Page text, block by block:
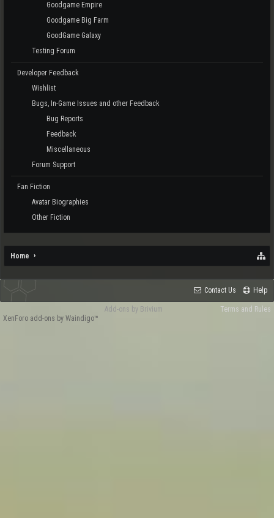
Goodgame Empire
Goodgame Big Farm
GoodGame Galaxy
Testing Forum
Developer Feedback
Wishlist
Bugs, In-Game Issues and other Feedback
Bug Reports
Feedback
Miscellaneous
Forum Support
Fan Fiction
Avatar Biographies
Other Fiction
Home
Contact Us Help
Terms and Rules
XenForo add-ons by Waindigo™
Add-ons by Brivium